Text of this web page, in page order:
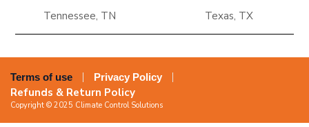
Tennessee, TN Texas, TX
Terms of use Privacy Policy
Refunds & Return Policy
Copyright © 2025 Climate Control Solutions